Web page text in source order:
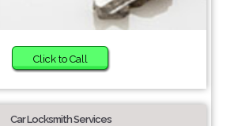
Click to Call
Car Locksmith Services